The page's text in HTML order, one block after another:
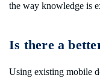
the way knowledge is
Is there a
Using existing mobile